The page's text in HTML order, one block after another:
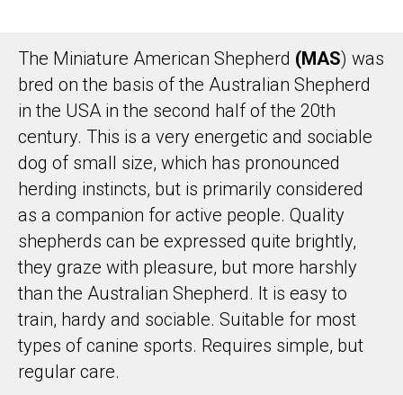
The Miniature American Shepherd (MAS) was
bred on the basis of the Australian Shepherd
in the USA in the second half of the 20th
century. This is a very energetic and sociable
dog of small size, which has pronounced
herding instincts, but is primarily considered
as a companion for active people. Quality
shepherds can be expressed quite brightly,
they graze with pleasure, but more harshly
than the Australian Shepherd. It is easy to
train, hardy and sociable. Suitable for most
types of canine sports. Requires simple, but
regular care.